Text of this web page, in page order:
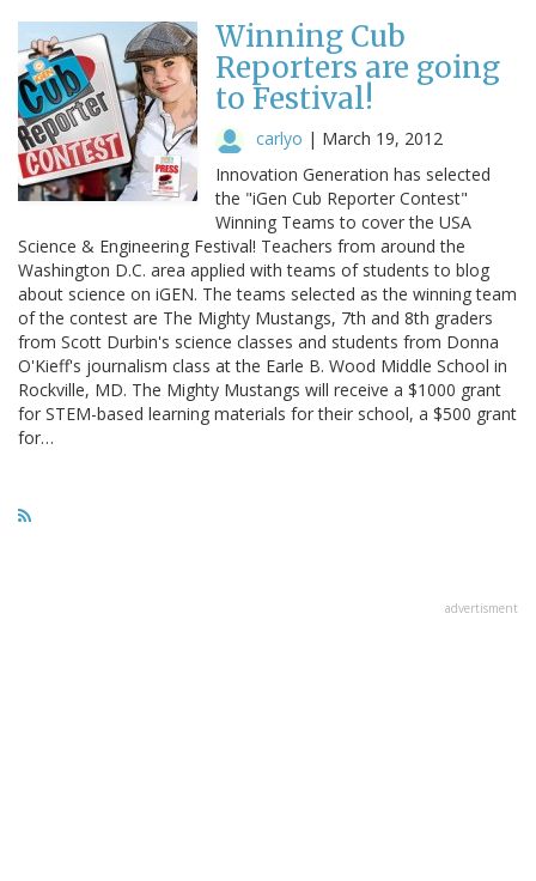
Winning Cub
Reporters are going
to Festival!
carlyo | March 19, 2012
Innovation Generation has selected
the "iGen Cub Reporter Contest"
Winning Teams to cover the USA
Science & Engineering Festival! Teachers from around the
Washington D.C. area applied with teams of students to blog
about science on iGEN. The teams selected as the winning team
of the contest are The Mighty Mustangs, 7th and 8th graders
from Scott Durbin's science classes and students from Donna
O'Kieff's journalism class at the Earle B. Wood Middle School in
Rockville, MD. The Mighty Mustangs will receive a $1000 grant
for STEM-based learning materials for their school, a $500 grant
for…
advertisment